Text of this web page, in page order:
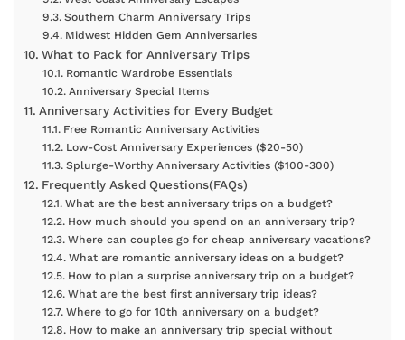
Southern Charm Anniversary Trips
Midwest Hidden Gem Anniversaries
What to Pack for Anniversary Trips
Romantic Wardrobe Essentials
Anniversary Special Items
Anniversary Activities for Every Budget
Free Romantic Anniversary Activities
Low-Cost Anniversary Experiences ($20-50)
Splurge-Worthy Anniversary Activities ($100-300)
Frequently Asked Questions(FAQs)
What are the best anniversary trips on a budget?
How much should you spend on an anniversary trip?
Where can couples go for cheap anniversary vacations?
What are romantic anniversary ideas on a budget?
How to plan a surprise anniversary trip on a budget?
What are the best first anniversary trip ideas?
Where to go for 10th anniversary on a budget?
How to make an anniversary trip special without